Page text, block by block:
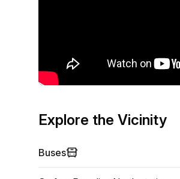
Explore the Vicinity
Buses